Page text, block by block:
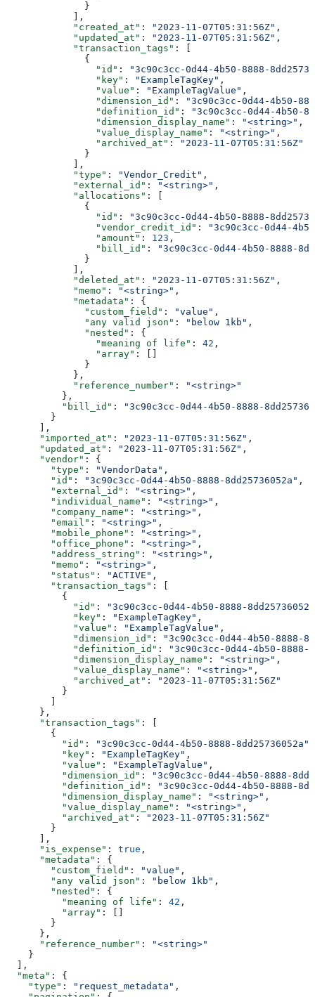
              }
            ],
            "created_at"
: "2023-11-07T05:31:56Z" ,
            "updated_at"
: "2023-11-07T05:31:56Z" ,
            "transaction_tags"
: [
              {
                "id"
:
"3c90c3cc-0d44-4b50-8888-
                "key"
: "ExampleTagKey" ,
                "value"
: "ExampleTagValue" ,
                "dimension_id"
:
"3c90c3cc-0d44-4b50-
                "definition_id"
:
"3c90c3cc-0d44-4b50-
                "dimension_display_name"
: "<string>" ,
                "value_display_name"
: "<string>" ,
                "archived_at"
:
"2023-11-07T05:31:56Z"
              }
            ],
            "type"
: "Vendor_Credit" ,
            "external_id"
: "<string>" ,
            "allocations"
: [
              {
                "id"
:
"3c90c3cc-0d44-4b50-8888-
                "vendor_credit_id"
:
"3c90c3cc-0d44-
                "amount"
: 123 ,
                "bill_id"
:
"3c90c3cc-0d44-4b50-8888-
              }
            ],
            "deleted_at"
: "2023-11-07T05:31:56Z" ,
            "memo"
: "<string>" ,
            "metadata"
: {
              "custom_field"
: "value" ,
              "any valid json"
: "below 1kb" ,
              "nested"
: {
                "meaning of life"
: 42 ,
                "array"
: []
              }
            },
            "reference_number"
:
"<string>"
          },
          "bill_id"
:
"3c90c3cc-0d44-4b50-8888-
        }
      ],
      "imported_at"
: "2023-11-07T05:31:56Z" ,
      "updated_at"
: "2023-11-07T05:31:56Z" ,
      "vendor"
: {
        "type"
: "VendorData" ,
        "id"
: "3c90c3cc-0d44-4b50-8888-8dd25736052a" ,
        "external_id"
: "<string>" ,
        "individual_name"
: "<string>" ,
        "company_name"
: "<string>" ,
        "email"
: "<string>" ,
        "mobile_phone"
: "<string>" ,
        "office_phone"
: "<string>" ,
        "address_string"
: "<string>" ,
        "memo"
: "<string>" ,
        "status"
: "ACTIVE" ,
        "transaction_tags"
: [
          {
            "id"
:
"3c90c3cc-0d44-4b50-8888-
            "key"
: "ExampleTagKey" ,
            "value"
: "ExampleTagValue" ,
            "dimension_id"
:
"3c90c3cc-0d44-4b50-8888-
            "definition_id"
:
"3c90c3cc-0d44-4b50-8888-
            "dimension_display_name"
: "<string>" ,
            "value_display_name"
: "<string>" ,
            "archived_at"
:
"2023-11-07T05:31:56Z"
          }
      },
      "transaction_tags"
: [
        {
          "id"
: "3c90c3cc-0d44-4b50-8888-8dd25736052a"
          "key"
: "ExampleTagKey" ,
          "value"
: "ExampleTagValue" ,
          "dimension_id"
:
"3c90c3cc-0d44-4b50-8888-
          "definition_id"
:
"3c90c3cc-0d44-4b50-8888-
          "dimension_display_name"
: "<string>" ,
          "value_display_name"
: "<string>" ,
          "archived_at"
:
"2023-11-07T05:31:56Z"
        }
      ],
      "is_expense"
: true ,
      "metadata"
: {
        "custom_field"
: "value" ,
        "any valid json"
: "below 1kb" ,
        "nested"
: {
          "meaning of life"
: 42 ,
          "array"
: []
        }
      },
      "reference_number"
:
"<string>"
    }
  ],
  "meta"
: {
    "type"
: "request_metadata" ,